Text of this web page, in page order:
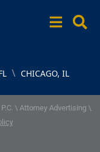
\ CHICAGO, IL
\ Attorney Advertising \